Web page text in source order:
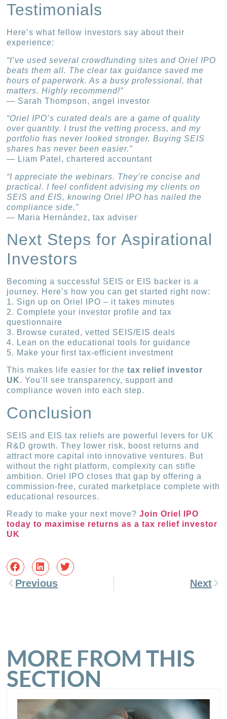
Testimonials
Here’s what fellow investors say about their
experience:
“I’ve used several crowdfunding sites and Oriel IPO
beats them all. The clear tax guidance saved me
hours of paperwork. As a busy professional, that
matters. Highly recommend!”
— Sarah Thompson, angel investor
“Oriel IPO’s curated deals are a game of quality
over quantity. I trust the vetting process, and my
portfolio has never looked stronger. Buying SEIS
shares has never been easier.”
— Liam Patel, chartered accountant
“I appreciate the webinars. They’re concise and
practical. I feel confident advising my clients on
SEIS and EIS, knowing Oriel IPO has nailed the
compliance side.”
— Maria Hernández, tax adviser
Next Steps for Aspirational
Investors
Becoming a successful SEIS or EIS backer is a
journey. Here’s how you can get started right now:
1. Sign up on Oriel IPO – it takes minutes
2. Complete your investor profile and tax
questionnaire
3. Browse curated, vetted SEIS/EIS deals
4. Lean on the educational tools for guidance
5. Make your first tax-efficient investment
This makes life easier for thetax relief investor
UK. You’ll see transparency, support and
compliance woven into each step.
Conclusion
SEIS and EIS tax reliefs are powerful levers for UK
R&D growth. They lower risk, boost returns and
attract more capital into innovative ventures. But
without the right platform, complexity can stifle
ambition. Oriel IPO closes that gap by offering a
commission-free, curated marketplace complete with
educational resources.
Ready to make your next move?Join Oriel IPO
today to maximise returns as a tax relief investor
UK
Previous Next
MORE FROM THIS
SECTION